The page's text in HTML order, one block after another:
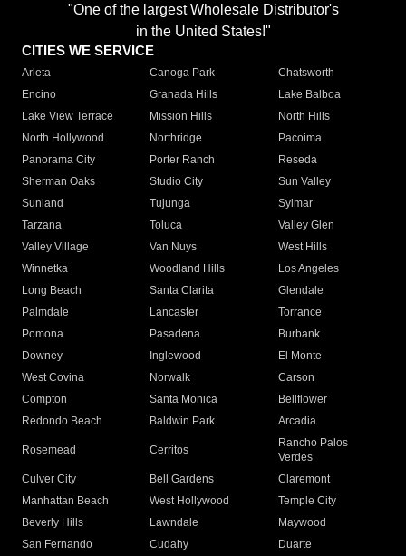
"One of the largest Wholesale Distributor's
in the United States!"
CITIES WE SERVICE
Arleta Canoga Park
Chatsworth
Encino
Granada Hills
Lake Balboa
Lake View Terrace
Mission Hills
North Hills
North Hollywood
Northridge
Pacoima
Panorama City
Porter Ranch
Reseda
Sherman Oaks
Studio City
Sun Valley
Sunland
Tujunga
Sylmar
Tarzana
Toluca
Valley Glen
Valley Village
Van Nuys
West Hills
Winnetka
Woodland Hills
Los Angeles
Long Beach
Santa Clarita
Glendale
Palmdale
Lancaster
Torrance
Pomona
Pasadena
Burbank
Downey
Inglewood
El Monte
West Covina
Norwalk
Carson
Compton
Santa Monica
Bellflower
Redondo Beach
Baldwin Park Arcadia
Rosemead Cerritos
Rancho Palos
Verdes
Culver City
Bell Gardens
Claremont
Manhattan Beach
West Hollywood
Temple City
Beverly Hills
Lawndale
Maywood
San Fernando
Cudahy
Duarte